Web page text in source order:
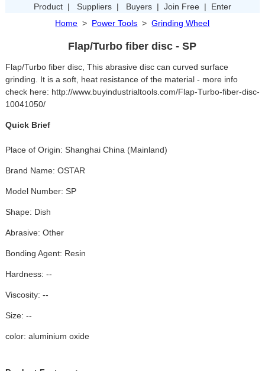
Product| Suppliers| Buyers| Join Free| Enter
Home > Power Tools >Grinding Wheel
Flap/Turbo fiber disc - SP
Flap/Turbo fiber disc, This abrasive disc can curved surface
grinding. It is a soft, heat resistance of the material - more info
check here: http://www.buyindustrialtools.com/Flap-Turbo-fiber-disc-
10041050/
Quick Brief
Place of Origin: Shanghai China (Mainland)
Brand Name: OSTAR
Model Number: SP
Shape: Dish
Abrasive: Other
Bonding Agent: Resin
Hardness: --
Viscosity: --
Size: --
color: aluminium oxide